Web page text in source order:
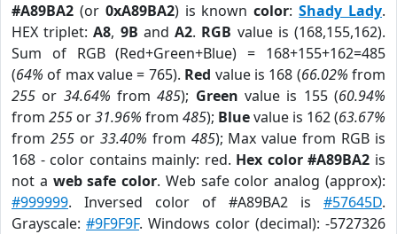
#A89BA2 (or 0xA89BA2) is knowncolor:Shady Lady.
HEX triplet:A8, 9B andA2. RGB value is (168,155,162).
Sum of RGB (Red+Green+Blue) = 168+155+162=485
(64% of max value = 765). Red value is 168 (66.02% from
255 or 34.64% from485); Green value is 155 (60.94%
from 255 or31.96% from 485); Bluevalue is 162 (63.67%
from 255or 33.40% from 485); Max value from RGB is
168 - color contains mainly: red. Hex color #A89BA2 is
not a web safe color. Web safe color analog (approx):
#999999. Inversed color of #A89BA2 is #57645D.
Grayscale: #9F9F9F. Windows color (decimal): -5727326